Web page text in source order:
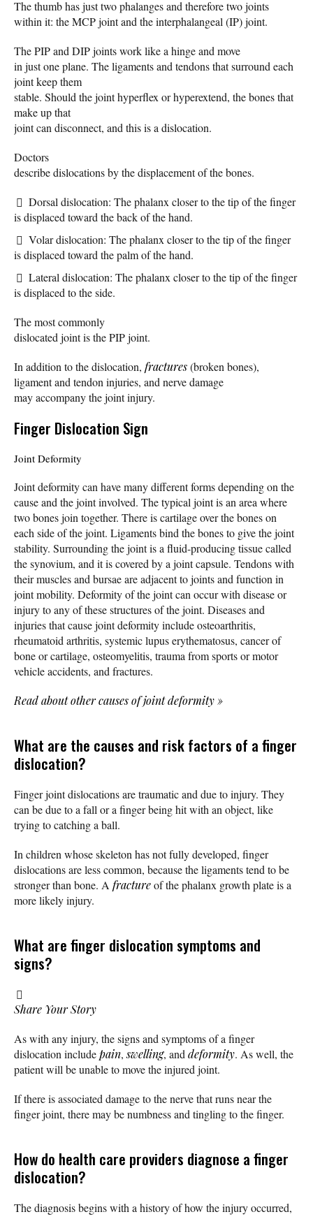
The thumb has just two phalanges and therefore two joints
within it: the MCP joint and the interphalangeal (IP) joint.
The PIP and DIP joints work like a hinge and move
in just one plane. The ligaments and tendons that surround each
joint keep them
stable. Should the joint hyperflex or hyperextend, the bones that
make up that
joint can disconnect, and this is a dislocation.
Doctors
describe dislocations by the displacement of the bones.
Dorsal dislocation: The phalanx closer to the tip of the finger
is displaced toward the back of the hand.
Volar dislocation: The phalanx closer to the tip of the finger
is displaced toward the palm of the hand.
Lateral dislocation: The phalanx closer to the tip of the finger
is displaced to the side.
The most commonly
dislocated joint is the PIP joint.
In addition to the dislocation, fractures(broken bones),
ligament and tendon injuries, and nerve damage
may accompany the joint injury.
Finger Dislocation Sign
Joint Deformity
Joint deformity can have many different forms depending on the
cause and the joint involved. The typical joint is an area where
two bones join together. There is cartilage over the bones on
each side of the joint. Ligaments bind the bones to give the joint
stability. Surrounding the joint is a fluid-producing tissue called
the synovium, and it is covered by a joint capsule. Tendons with
their muscles and bursae are adjacent to joints and function in
joint mobility. Deformity of the joint can occur with disease or
injury to any of these structures of the joint. Diseases and
injuries that cause joint deformity include osteoarthritis,
rheumatoid arthritis, systemic lupus erythematosus, cancer of
bone or cartilage, osteomyelitis, trauma from sports or motor
vehicle accidents, and fractures.
Read about other causes of joint deformity »
What are the causes and risk factors of a finger
dislocation?
Finger joint dislocations are traumatic and due to injury. They
can be due to a fall or a finger being hit with an object, like
trying to catching a ball.
In children whose skeleton has not fully developed, finger
dislocations are less common, because the ligaments tend to be
stronger than bone. A fractureof the phalanx growth plate is a
more likely injury.
What are finger dislocation symptoms and
signs?
Share Your Story
As with any injury, the signs and symptoms of a finger
dislocation includepain,swelling, and deformity. As well, the
patient will be unable to move the injured joint.
If there is associated damage to the nerve that runs near the
finger joint, there may be numbness and tingling to the finger.
How do health care providers diagnose a finger
dislocation?
The diagnosis begins with a history of how the injury occurred,